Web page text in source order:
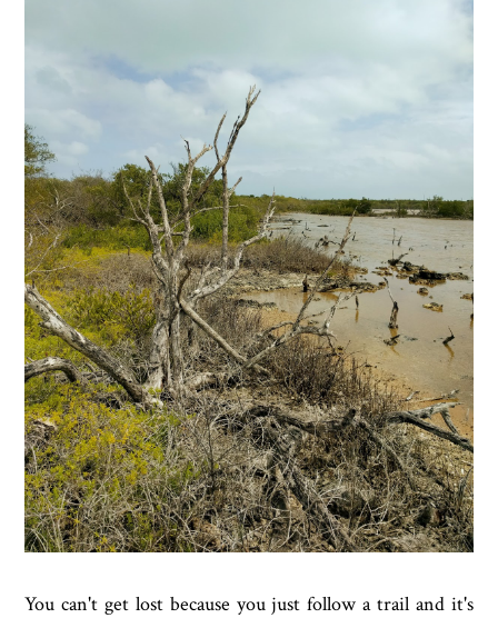
You can't get lost because you just follow a trail and it's